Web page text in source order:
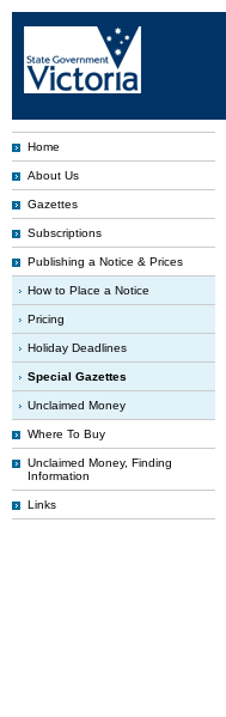
Home
About Us
Gazettes
Subscriptions
Publishing a Notice & Prices
How to Place a Notice
Pricing
Holiday Deadlines
Special Gazettes
Unclaimed Money
Where To Buy
Unclaimed Money, Finding
Information
Links